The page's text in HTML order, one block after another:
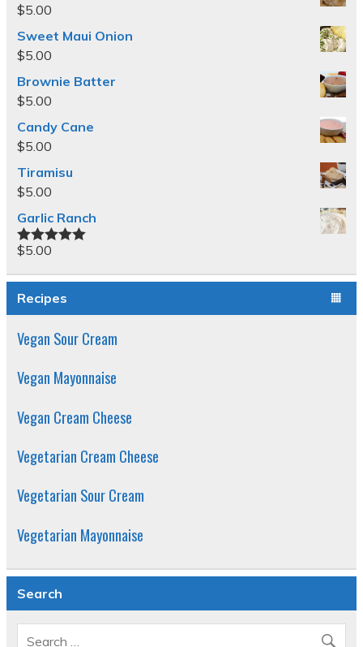
$5.00
Sweet Maui Onion
$5.00
Brownie Batter
$5.00
Candy Cane
$5.00
Tiramisu
$5.00
Garlic Ranch
Rated5.00
$5.00
Recipes
Vegan Sour Cream
Vegan Mayonnaise
Vegan Cream Cheese
Vegetarian Cream Cheese
Vegetarian Sour Cream
Vegetarian Mayonnaise
Search